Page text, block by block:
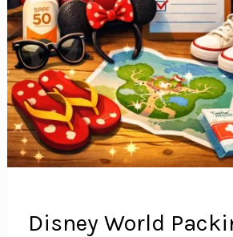
Disney World